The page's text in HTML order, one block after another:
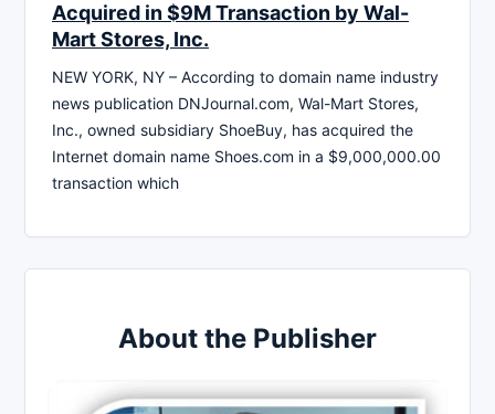
Acquired in $9M Transaction by Wal-
Mart Stores, Inc.
NEW YORK, NY – According to domain name industry
news publication DNJournal.com, Wal-Mart Stores,
Inc., owned subsidiary ShoeBuy, has acquired the
Internet domain name Shoes.com in a $9,000,000.00
transaction which
About the Publisher